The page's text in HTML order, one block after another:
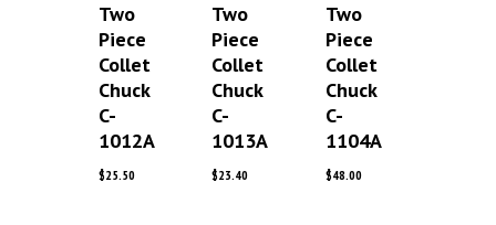
Two
Piece
Collet
Chuck
C-
1012A
$25.50
Two
Piece
Collet
Chuck
C-
1013A
$23.40
Two
Piece
Collet
Chuck
C-
1104A
$48.00